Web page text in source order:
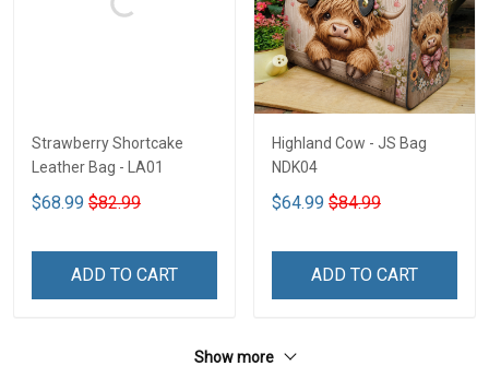
Strawberry Shortcake
Leather Bag - LA01
$68.99 $82.99
ADD TO CART
Highland Cow - JS Bag
NDK04
$64.99 $84.99
ADD TO CART
Show more